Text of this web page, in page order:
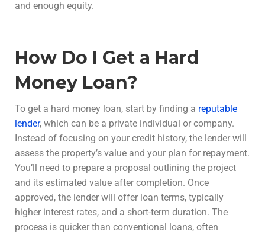
and enough equity.
How Do I Get a Hard
Money Loan?
To get a hard money loan, start by finding a reputable
lender, which can be a private individual or company.
Instead of focusing on your credit history, the lender will
assess the property’s value and your plan for repayment.
You’ll need to prepare a proposal outlining the project
and its estimated value after completion. Once
approved, the lender will offer loan terms, typically
higher interest rates, and a short-term duration. The
process is quicker than conventional loans, often